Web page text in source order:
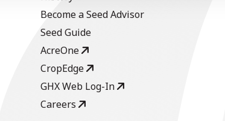
Become a Seed Advisor
Seed Guide
AcreOne
CropEdge
GHX Web Log-In
Careers